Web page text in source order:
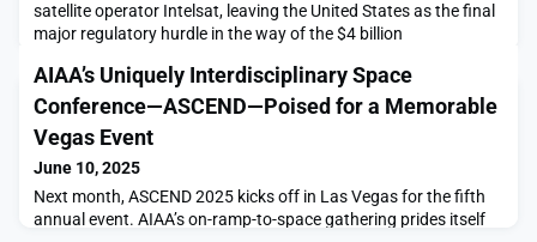
satellite operator Intelsat, leaving the United States as the final
major regulatory hurdle in the way of the $4 billion
conditions appeared first on SpaceNews.
AIAA’s Uniquely Interdisciplinary Space
Conference—ASCEND—Poised for a Memorable
Vegas Event
June 10, 2025
Next month, ASCEND 2025 kicks off in Las Vegas for the fifth
annual event. AIAA’s on-ramp-to-space gathering prides itself